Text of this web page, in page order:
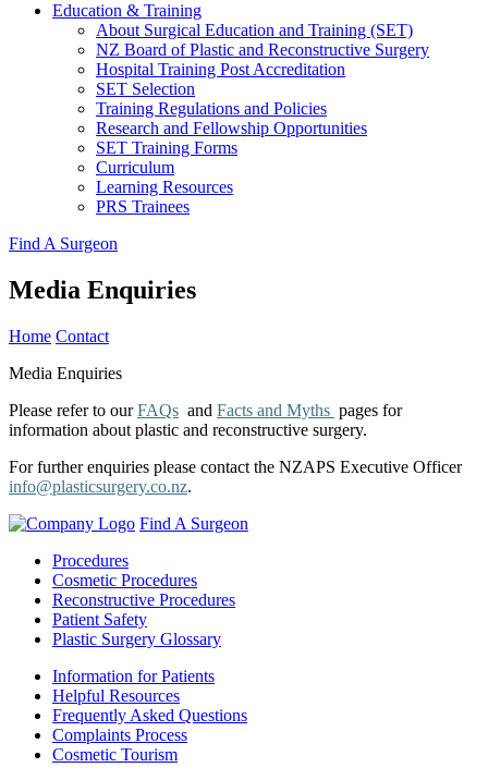
Education & Training
About Surgical Education and Training (SET)
NZ Board of Plastic and Reconstructive Surgery
Hospital Training Post Accreditation
SET Selection
Training Regulations and Policies
Research and Fellowship Opportunities
SET Training Forms
Curriculum
Learning Resources
PRS Trainees
Find A Surgeon
Media Enquiries
Home Contact
Media Enquiries
Please refer to ourFAQs and Facts and Myths pages for
information about plastic and reconstructive surgery.
For further enquiries please contact the NZAPS Executive Officer
info@plasticsurgery.co.nz.
Find A Surgeon
Procedures
Cosmetic Procedures
Reconstructive Procedures
Patient Safety
Plastic Surgery Glossary
Information for Patients
Helpful Resources
Frequently Asked Questions
Complaints Process
Cosmetic Tourism